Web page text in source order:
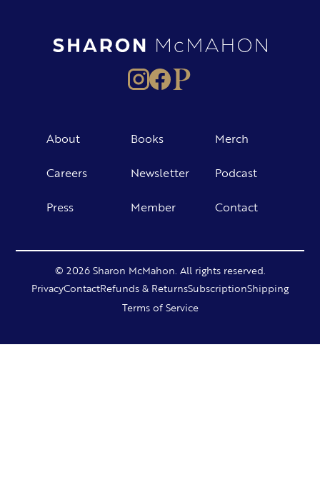
About Books Merch
Careers Newsletter Podcast
Press Member Contact
© 2026 Sharon McMahon. All rights reserved.
PrivacyContactRefunds & ReturnsSubscriptionShipping
Terms of Service